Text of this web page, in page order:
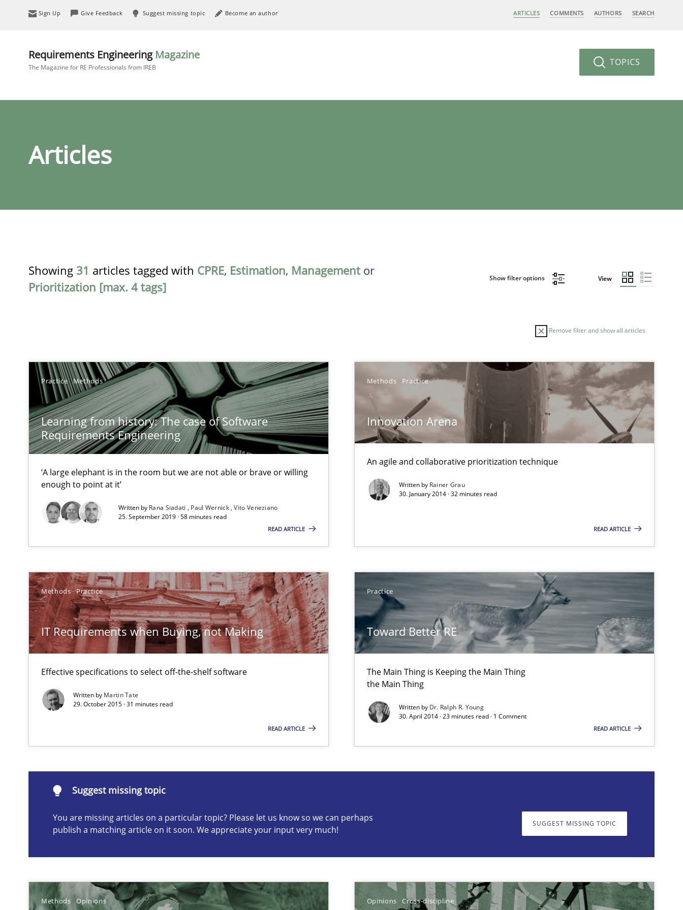
Sign Up Give Feedback Suggest missing topic Become an author ARTICLES COMMENTS AUTHORS SEARCH
Requirements Engineering Magazine
The Magazine for RE Professionals from IREB TOPICS
Articles
Showing 31 articles tagged with CPRE, Estimation, Managementor
Prioritization [max. 4 tags]
Show filter options View
Remove filter and show all articles
Practice Methods
Learning from history: The case of Software
Requirements Engineering
‘A large elephant is in the room but we are not able or brave or willing
enough to point at it’
Written by Rana Siadati Paul Wernick Vito Veneziano
25. September 2019 · 58 minutes read
READ ARTICLE
Methods Practice
Innovation Arena
An agile and collaborative prioritization technique
Written by Rainer Grau
30. January 2014 · 32 minutes read
READ ARTICLE
Methods Practice
IT Requirements when Buying, not Making
Effective specifications to select off-the-shelf software
Written by Martin Tate
29. October 2015 · 31 minutes read
READ ARTICLE
Practice
Toward Better RE
The Main Thing is Keeping the Main Thing
the Main Thing
Written by Dr. Ralph R. Young
30. April 2014 · 23 minutes read · 1 Comment
READ ARTICLE
Suggest missing topic
You are missing articles on a particular topic? Please let us know so we can perhaps
publish a matching article on it soon. We appreciate your input very much!
SUGGEST MISSING TOPIC
Methods Opinions Opinions Cross-discipline
TITLE
Learning from history: The case of Software Requirements Engineering
‘A large elephant is in the room but we are not able or brave or willing enough to point at it’
Innovation Arena
An agile and collaborative prioritization technique
Toward Better RE
The Main Thing is Keeping the Main Thing
the Main Thing
Challenges in the elicitation and determination of precise requirements from animal stakeholders
A General Systems Thinking Perspective on the CPRE
This system is your system. This system is my system.
Suggest missing topic
are missing articles on a particular topic? Please let us know so we can perhaps publish a matching article on it soon. We appreciate your input very much!
Applying IREB RE practices in an agile environment